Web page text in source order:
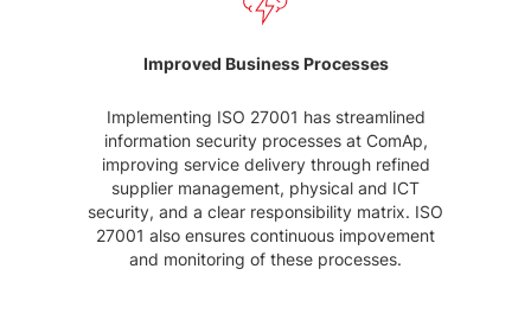
Improved Business Processes
Implementing ISO 27001 has streamlined
information security processes at ComAp,
improving service delivery through refined
supplier management, physical and ICT
security, and a clear responsibility matrix. ISO
27001 also ensures continuous impovement
and monitoring of these processes.